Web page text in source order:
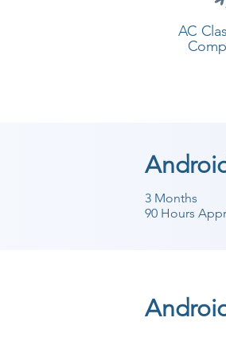
AC
3 Months
90 Hours